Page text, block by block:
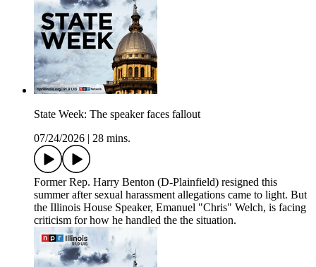
State Week: The speaker faces fallout
07/24/2026
28 mins.
Former Rep. Harry Benton (D-Plainfield) resigned this
summer after sexual harassment allegations came to light. But
the Illinois House Speaker, Emanuel "Chris" Welch, is facing
criticism for how he handled the the situation.